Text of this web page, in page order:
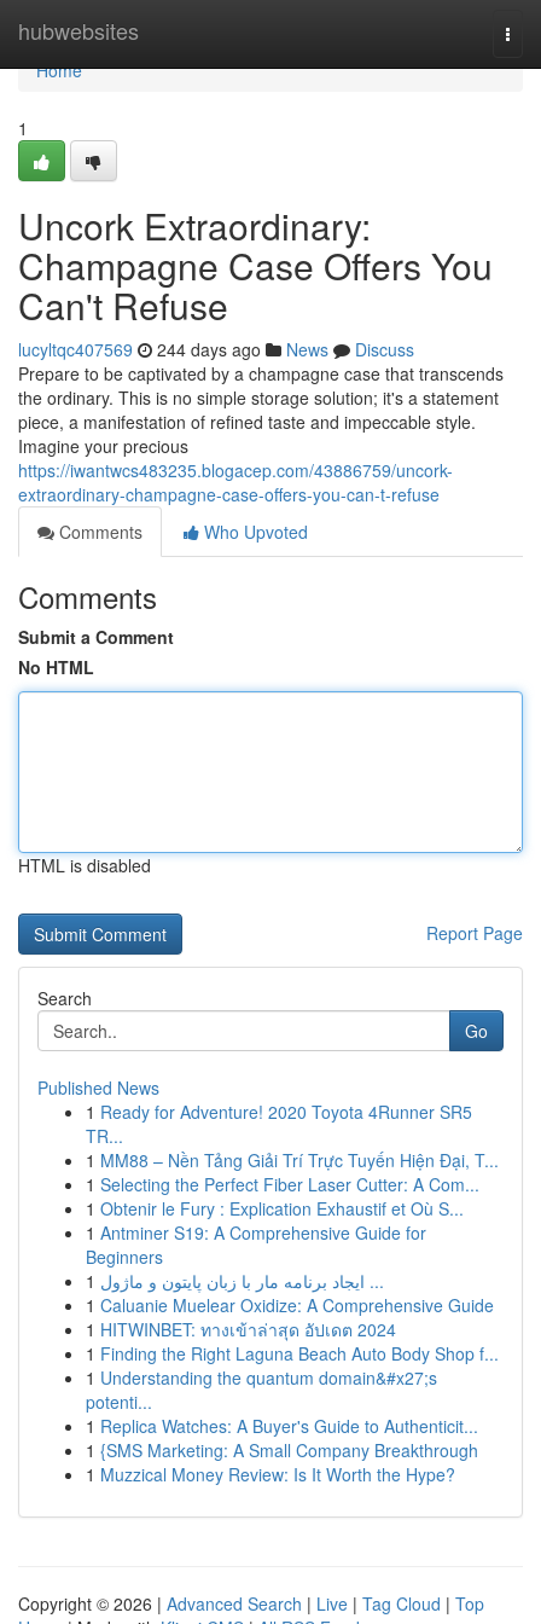
hubwebsites
Home
Home
1
Uncork Extraordinary:
Champagne Case Offers You
Can't Refuse
lucyltqc407569 244 days ago News
Discuss
Prepare to be captivated by a champagne case that transcends
the ordinary. This is no simple storage solution; it's a statement
piece, a manifestation of refined taste and impeccable style.
Imagine your precious
https://iwantwcs483235.blogacep.com/43886759/uncork-
extraordinary-champagne-case-offers-you-can-t-refuse
Comments
Who Upvoted
Comments
Submit a Comment
No HTML
HTML is disabled
Report Page
Search
Go
Published News
1 Ready for Adventure! 2020 Toyota 4Runner SR5
TR...
1 MM88 – Nền Tảng Giải Trí Trực Tuyến Hiện Đại, T...
1 Selecting the Perfect Fiber Laser Cutter: A Com...
1 Obtenir le Fury : Explication Exhaustif et Où S...
1 Antminer S19: A Comprehensive Guide for
Beginners
1
ایجاد برنامه مار با زبان پایتون و ماژول ...
1 Caluanie Muelear Oxidize: A Comprehensive Guide
1 HITWINBET: ทางเข้าล่าสุด อัปเดต 2024
1 Finding the Right Laguna Beach Auto Body Shop f...
1 Understanding the quantum domain&#x27;s
potenti...
1 Replica Watches: A Buyer's Guide to Authenticit...
1 {SMS Marketing: A Small Company Breakthrough
1 Muzzical Money Review: Is It Worth the Hype?
Copyright © 2026 | Advanced Search | Live | Tag Cloud | Top